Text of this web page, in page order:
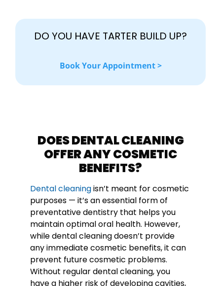
DO YOU HAVE TARTER BUILD UP?
Book Your Appointment >
DOES DENTAL CLEANING
OFFER ANY COSMETIC
BENEFITS?
Dental cleaningisn’t meant for cosmetic
purposes — it’s an essential form of
preventative dentistry that helps you
maintain optimal oral health. However,
while dental cleaning doesn’t provide
any immediate cosmetic benefits, it can
prevent future cosmetic problems.
Without regular dental cleaning, you
have a higher risk of developing cavities,